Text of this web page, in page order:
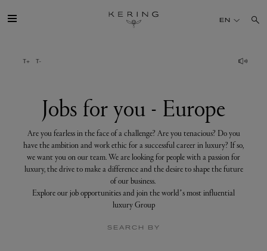
for
you
SUSTAINABILITY
FINANCE
PRESS
EN
Jobs for you - Europe
Are you fearless in the face of a challenge? Are you tenacious? Do you
have the ambition and work ethic for a successful career in luxury? If so,
we want you on our team. We are looking for people with a passion for
luxury, the drive to make a difference and the desire to shape the future
of our business.
Explore our job opportunities and join the world’s most influential
luxury Group
SEARCH BY